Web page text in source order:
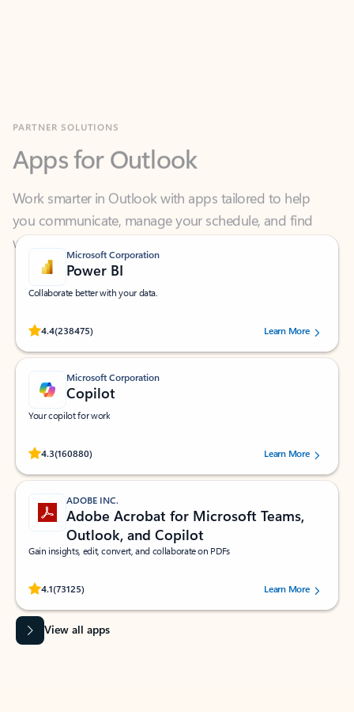
Work smarter in Outlook with apps tailored to help
you communicate, manage your schedule, and find
what you need—simply and fast.
Microsoft Corporation
Power BI
Collaborate better with your data.
4.4(238475)
Rated (#=ratingAverage#) stars out of 5 stars, by 238475 users.
Learn More
Microsoft Corporation
Copilot
Your copilot for work
4.3(160880)
Rated (#=ratingAverage#) stars out of 5 stars, by 160880 users.Learn More
ADOBE INC.
Adobe Acrobat for Microsoft Teams,
Outlook, and Copilot
Gain insights, edit, convert, and collaborate on PDFs
4.1(73125)
Rated (#=ratingAverage#) stars out of 5 stars, by 73125 users.Learn More
View all apps